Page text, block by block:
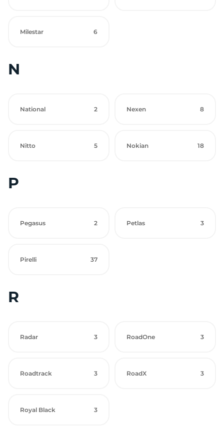
Milestar 6
N
National 2 Nexen 8
Nitto 5 Nokian 18
P
Pegasus 2 Petlas 3
Pirelli 37
R
Radar 3 RoadOne 3
Roadtrack 3 RoadX 3
Royal Black 3